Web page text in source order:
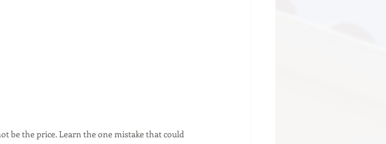
be the price. Learn the one mistake that could